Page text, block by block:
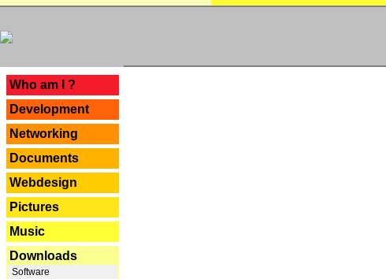
Who am I ?
Development
Networking
Documents
Webdesign
Pictures
Music
Downloads
Software